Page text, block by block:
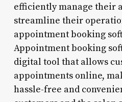
efficiently manage their
streamline their
appointment booking
Appointment booking
digital tool that allows
appointments online,
hassle-free and